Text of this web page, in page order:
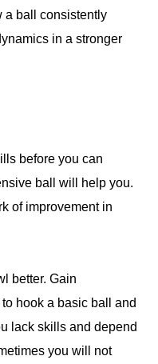
a ball consistently
in a stronger
before you can
ball will help you.
of improvement in
better. Gain
hook a basic ball and
lack skills and depend
you will not